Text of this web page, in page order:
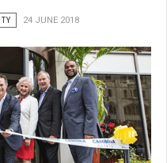
24 JUNE 2018